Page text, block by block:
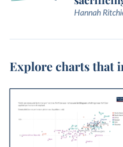
Hannah
Explore charts that